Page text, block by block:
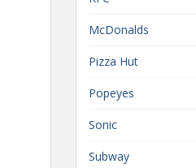
McDonalds
Pizza Hut
Popeyes
Sonic
Subway